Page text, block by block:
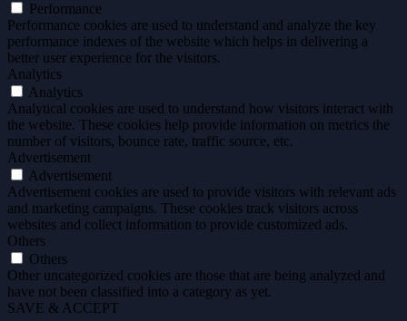
Performance
Performance cookies are used to understand and analyze the key
performance indexes of the website which helps in delivering a
better user experience for the visitors.
Analytics
Analytics
Analytical cookies are used to understand how visitors interact with
the website. These cookies help provide information on metrics the
number of visitors, bounce rate, traffic source, etc.
Advertisement
Advertisement
Advertisement cookies are used to provide visitors with relevant ads
and marketing campaigns. These cookies track visitors across
websites and collect information to provide customized ads.
Others
Others
Other uncategorized cookies are those that are being analyzed and
have not been classified into a category as yet.
SAVE & ACCEPT